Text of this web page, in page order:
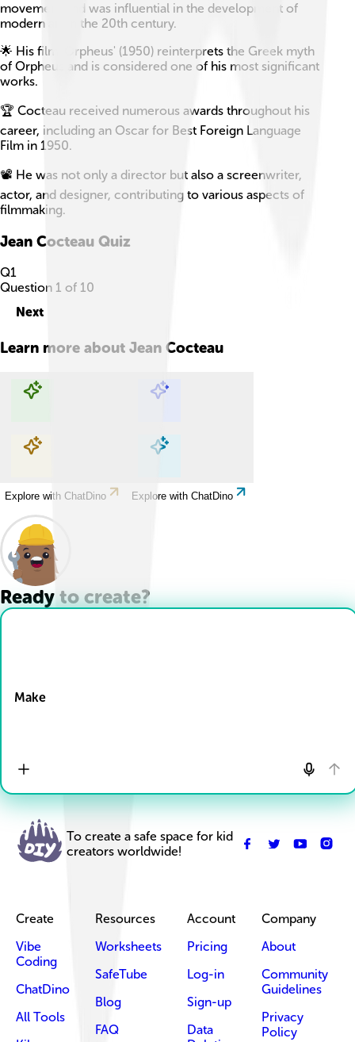
movement and was influential in the development of
modern art in the 20th century.
🌟 His film 'Orpheus' (1950) reinterprets the Greek myth
of Orpheus and is considered one of his most significant
works.
🏆 Cocteau received numerous awards throughout his
career, including an Oscar for Best Foreign Language
Film in 1950.
📽️ He was not only a director but also a screenwriter,
actor, and designer, contributing to various aspects of
filmmaking.
Jean Cocteau Quiz
Q1
Question 1 of 10
Next
Learn more about Jean Cocteau
Explore with ChatDino Explore with ChatDino
Explore with ChatDino Explore with ChatDino
Ready to create?
Make
To create a safe space for kid
creators worldwide!
Create
Vibe
Coding
ChatDino
All Tools
Resources
Worksheets
SafeTube
Blog
FAQ
Account
Pricing
Log-in
Sign-up
Data
Company
About
Community
Guidelines
Privacy
Policy